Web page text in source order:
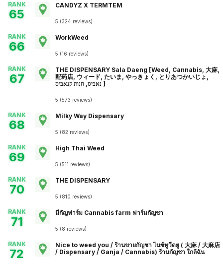
RANK
65
CANDYZ X TERMTEM
5 (324 reviews)
RANK
66
WorkWeed
5 (16 reviews)
RANK
67
THE DISPENSARY Sala Daeng [Weed, Cannabis, 大麻,
配药店, ウィード, たいま, やっきょく, とりあつかいじょ,
נאביס, חנות קנאביס ]
5 (573 reviews)
RANK
68
Milky Way Dispensary
5 (82 reviews)
RANK
69
High Thai Weed
5 (511 reviews)
RANK
70
THE DISPENSARY
5 (810 reviews)
RANK
71
มีกัญฟาร์ม Cannabis farm ฟาร์มกัญชา
5 (8 reviews)
RANK
72
Nice to weed you / ร้านขายกัญชา ไนซ์ทูวี๊ดยู ( 大麻 / 大麻店
/ Dispensary / Ganja / Cannabis) ร้านกัญชา ใกล้ฉัน